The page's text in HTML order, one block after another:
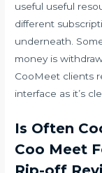
useful useful
different
underneath.
money is
CooMeet clients
interface as it’s
Is Often
Coo Meet